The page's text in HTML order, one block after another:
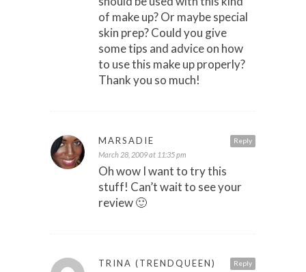
of make up? Or maybe special
skin prep? Could you give
some tips and advice on how
to use this make up properly?
Thank you so much!
Reply
MARSADIE
March 28, 2009 at 11:35 pm
Oh wow I want to try this
stuff! Can’t wait to see your
review 🙂
Reply
TRINA (TRENDQUEEN)